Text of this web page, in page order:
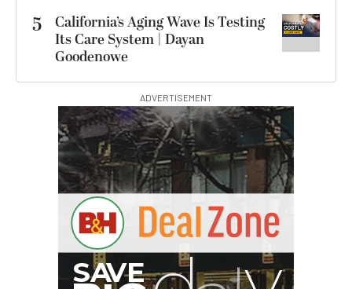
5
California’s Aging Wave Is Testing
Its Care System | Dayan
Goodenowe
ADVERTISEMENT
G